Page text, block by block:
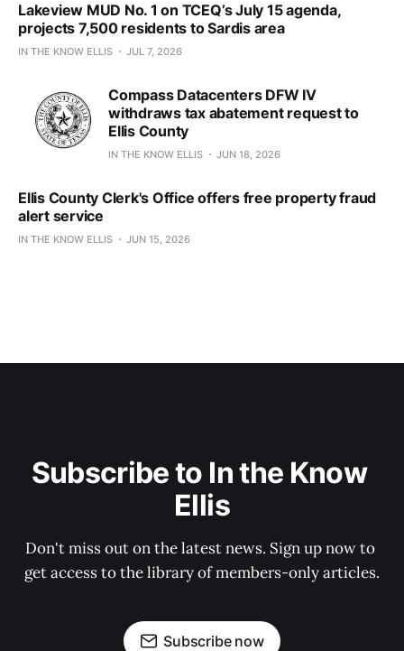
Lakeview MUD No. 1 on TCEQ’s July 15 agenda,
projects 7,500 residents to Sardis area
IN THE KNOW ELLIS JUL 7, 2026
Compass Datacenters DFW IV
withdraws tax abatement request to
Ellis County
IN THE KNOW ELLIS JUN 18, 2026
Ellis County Clerk's Office offers free property fraud
alert service
IN THE KNOW ELLIS JUN 15, 2026
Subscribe to In the Know
Ellis
Don't miss out on the latest news. Sign up now to
get access to the library of members-only articles.
Subscribe now